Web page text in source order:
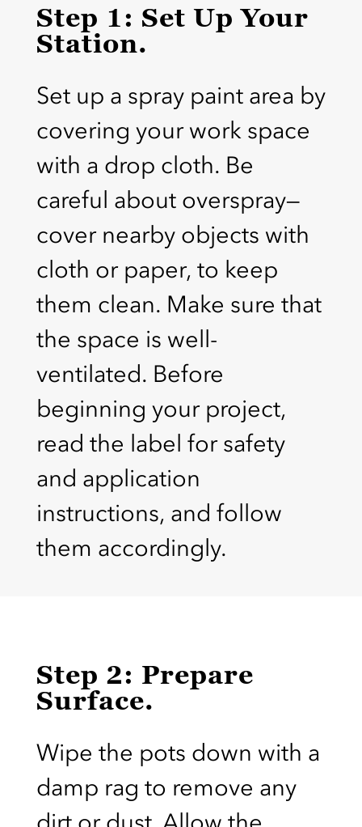
Step 1: Set Up Your
Station.
Set up a spray paint area by
covering your work space
with a drop cloth. Be
careful about overspray—
cover nearby objects with
cloth or paper, to keep
them clean. Make sure that
the space is well-
ventilated. Before
beginning your project,
read the label for safety
and application
instructions, and follow
them accordingly.
Step 2: Prepare
Surface.
Wipe the pots down with a
damp rag to remove any